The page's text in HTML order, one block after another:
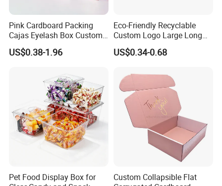
Pink Cardboard Packing
Cajas Eyelash Box Custom
Logo Shoe Mailer Shipping
Box Packaging Paper Boxes
US$0.38-1.96
Eco-Friendly Recyclable
Custom Logo Large Long
Packaging Boxes Brown
Cardboard Carton Kraft
US$0.34-0.68
Pet Food Display Box for
Custom Collapsible Flat